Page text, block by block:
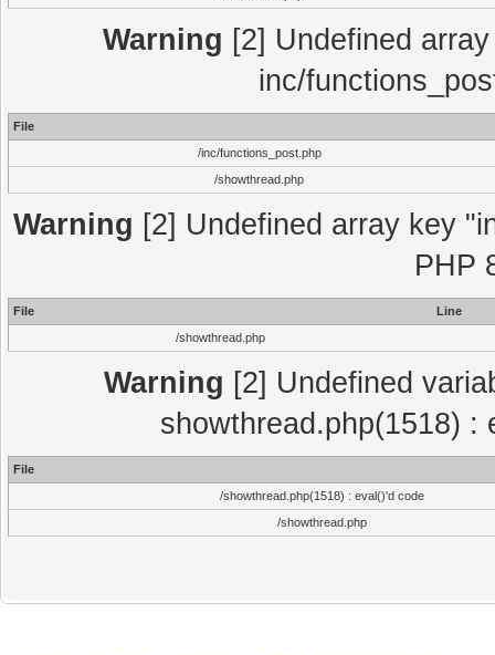
Warning [2] Undefined
inc/
File
/inc/functions_post.php
/showthread.php
Warning [2] Undefined array key
PHP
File
Line
/showthread.php
Warning [2] Undefined
showthread.php(1518) :
File
/showthread.php(1518) : eval()'d code
/showthread.php